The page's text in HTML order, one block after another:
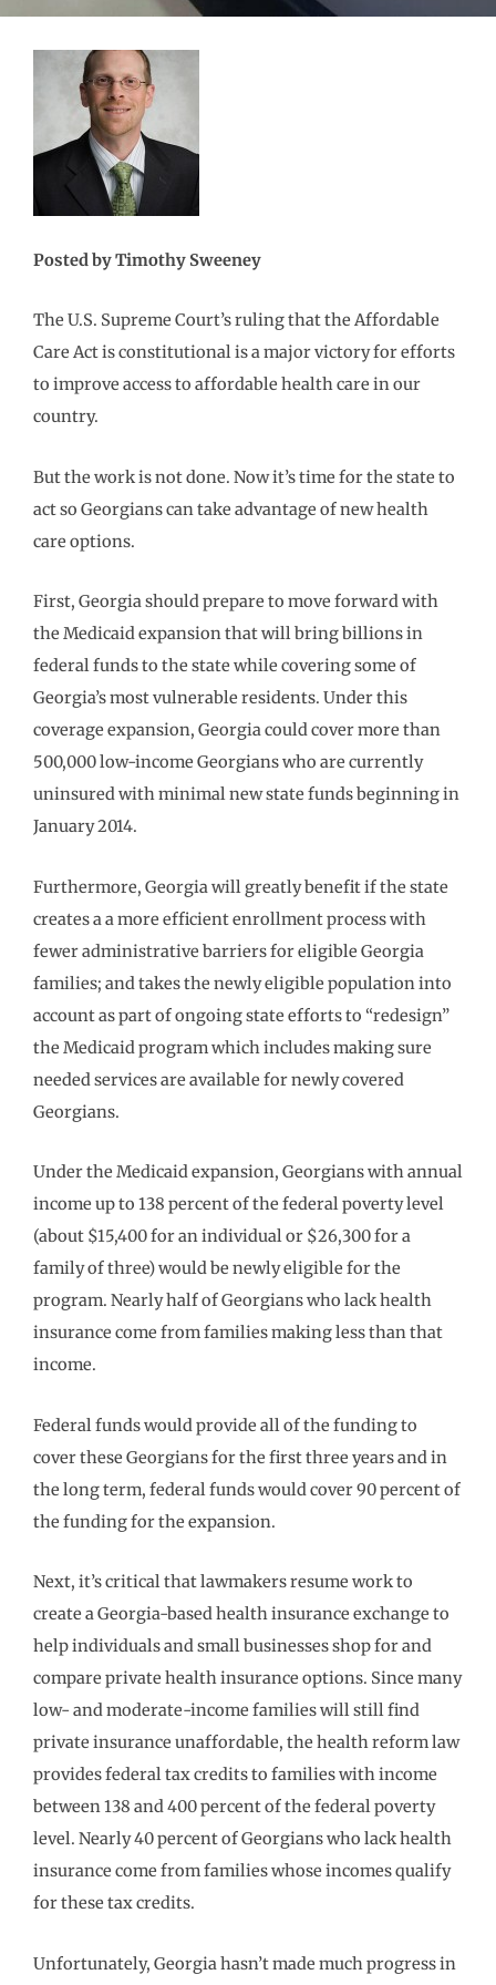
Posted by Timothy Sweeney
The U.S. Supreme Court’s ruling that the Affordable
Care Act is constitutional is a major victory for efforts
to improve access to affordable health care in our
country.
But the work is not done. Now it’s time for the state to
act so Georgians can take advantage of new health
care options.
First, Georgia should prepare to move forward with
the Medicaid expansion that will bring billions in
federal funds to the state while covering some of
Georgia’s most vulnerable residents. Under this
coverage expansion, Georgia could cover more than
500,000 low-income Georgians who are currently
uninsured with minimal new state funds beginning in
January 2014.
Furthermore, Georgia will greatly benefit if the state
creates a a more efficient enrollment process with
fewer administrative barriers for eligible Georgia
families; and takes the newly eligible population into
account as part of ongoing state efforts to “redesign”
the Medicaid program which includes making sure
needed services are available for newly covered
Georgians.
Under the Medicaid expansion, Georgians with annual
income up to 138 percent of the federal poverty level
(about $15,400 for an individual or $26,300 for a
family of three) would be newly eligible for the
program. Nearly half of Georgians who lack health
insurance come from families making less than that
income.
Federal funds would provide all of the funding to
cover these Georgians for the first three years and in
the long term, federal funds would cover 90 percent of
the funding for the expansion.
Next, it’s critical that lawmakers resume work to
create a Georgia-based health insurance exchange to
help individuals and small businesses shop for and
compare private health insurance options. Since many
low- and moderate-income families will still find
private insurance unaffordable, the health reform law
provides federal tax credits to families with income
between 138 and 400 percent of the federal poverty
level. Nearly 40 percent of Georgians who lack health
insurance come from families whose incomes qualify
for these tax credits.
Unfortunately, Georgia hasn’t made much progress in